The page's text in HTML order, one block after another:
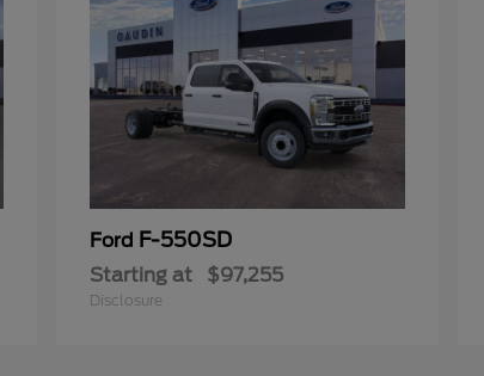
Ford F-550SD
Starting at $97,255
Disclosure